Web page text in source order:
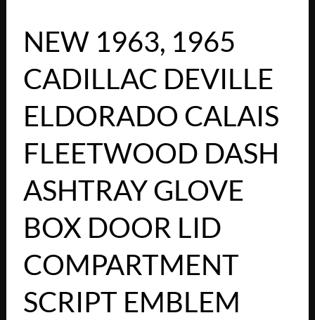
NEW 1963, 1965
CADILLAC DEVILLE
ELDORADO CALAIS
FLEETWOOD DASH
ASHTRAY GLOVE
BOX DOOR LID
COMPARTMENT
SCRIPT EMBLEM